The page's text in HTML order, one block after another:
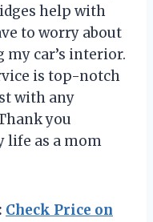
help with
to worry about
car’s interior.
is top-notch
with any
you
life as a mom
Check Price on